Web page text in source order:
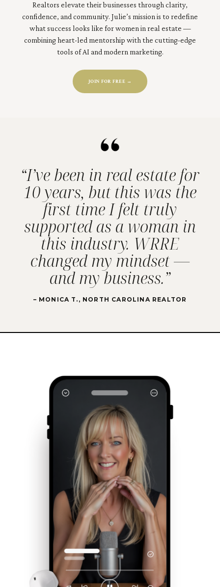
Realtors elevate their businesses through clarity,
confidence, and community. Julie’s mission is to redefine
what success looks like for women in real estate —
combining heart-led mentorship with the cutting-edge
tools of AI and modern marketing.
JOIN FOR FREE →
“I’ve been in real estate for
10 years, but this was the
first time I felt truly
supported as a woman in
this industry. WRRE
changed my mindset —
and my business.”
– MONICA T., NORTH CAROLINA REALTOR